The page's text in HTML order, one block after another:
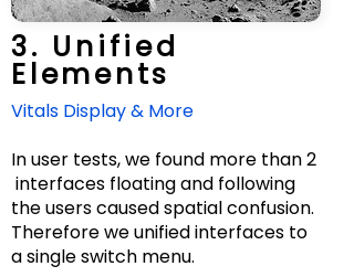
Design Process
3. Unified
Elements
Vitals Display & More
In user tests, we found more than 2
interfaces floating and following
the users caused spatial confusion.
Therefore we unified interfaces to
a single switch menu.